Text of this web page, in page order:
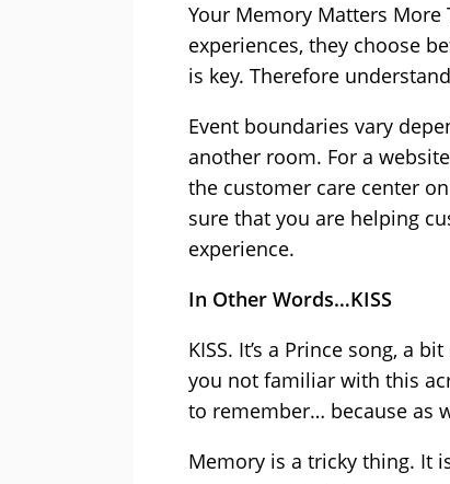
Your Memory Matters More
experiences, they choose
is key. Therefore
Event boundaries vary
another room. For a
the customer care center
sure that you are helping
experience.
In Other Words…KISS
KISS. It’s a Prince song, a
you not familiar with this
to remember… because as
Memory is a tricky thing. It